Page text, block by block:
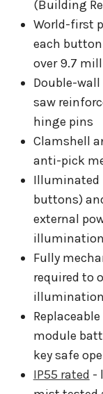
(Building
World-first
each
over 9.7
Double-
saw
hinge pins
Clamshell
anti-pick
Illuminated
buttons)
external
illumination
Fully
required to
module
key safe
IP55 rated -